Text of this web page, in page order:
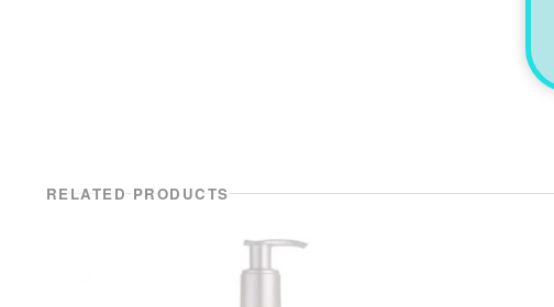
RELATED PRODUCTS